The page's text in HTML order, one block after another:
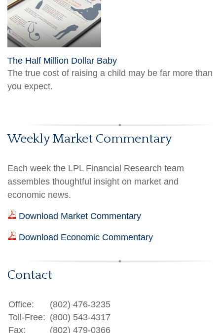
The Half Million Dollar Baby
The true cost of raising a child may be far more than
you expect.
Weekly Market Commentary
Each week the LPL Financial Research team
assembles thoughtful insight on market and
economic news.
Download Market Commentary
Download Economic Commentary
Contact
Office:
(802) 476-3235
Toll-Free: (800) 543-4317
Fax:
(802) 479-0366